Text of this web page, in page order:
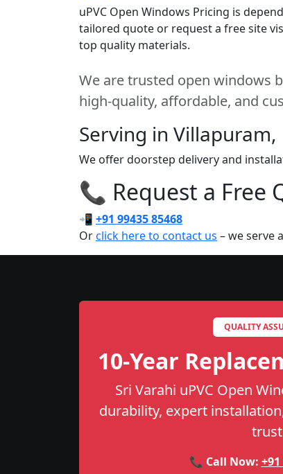
uPVC Open Windows Pricing is
tailored quote or request a free site
top quality materials.
We are trusted open windows
high-quality, affordable, and
Serving in
We offer doorstep delivery and
📞 Request a Free
📲 +91 99435 85468
Orclick here to contact us – we serve
QUALITY
10-Year
Sri Varahi uPVC Open
durability, expert
📞 Call Now: